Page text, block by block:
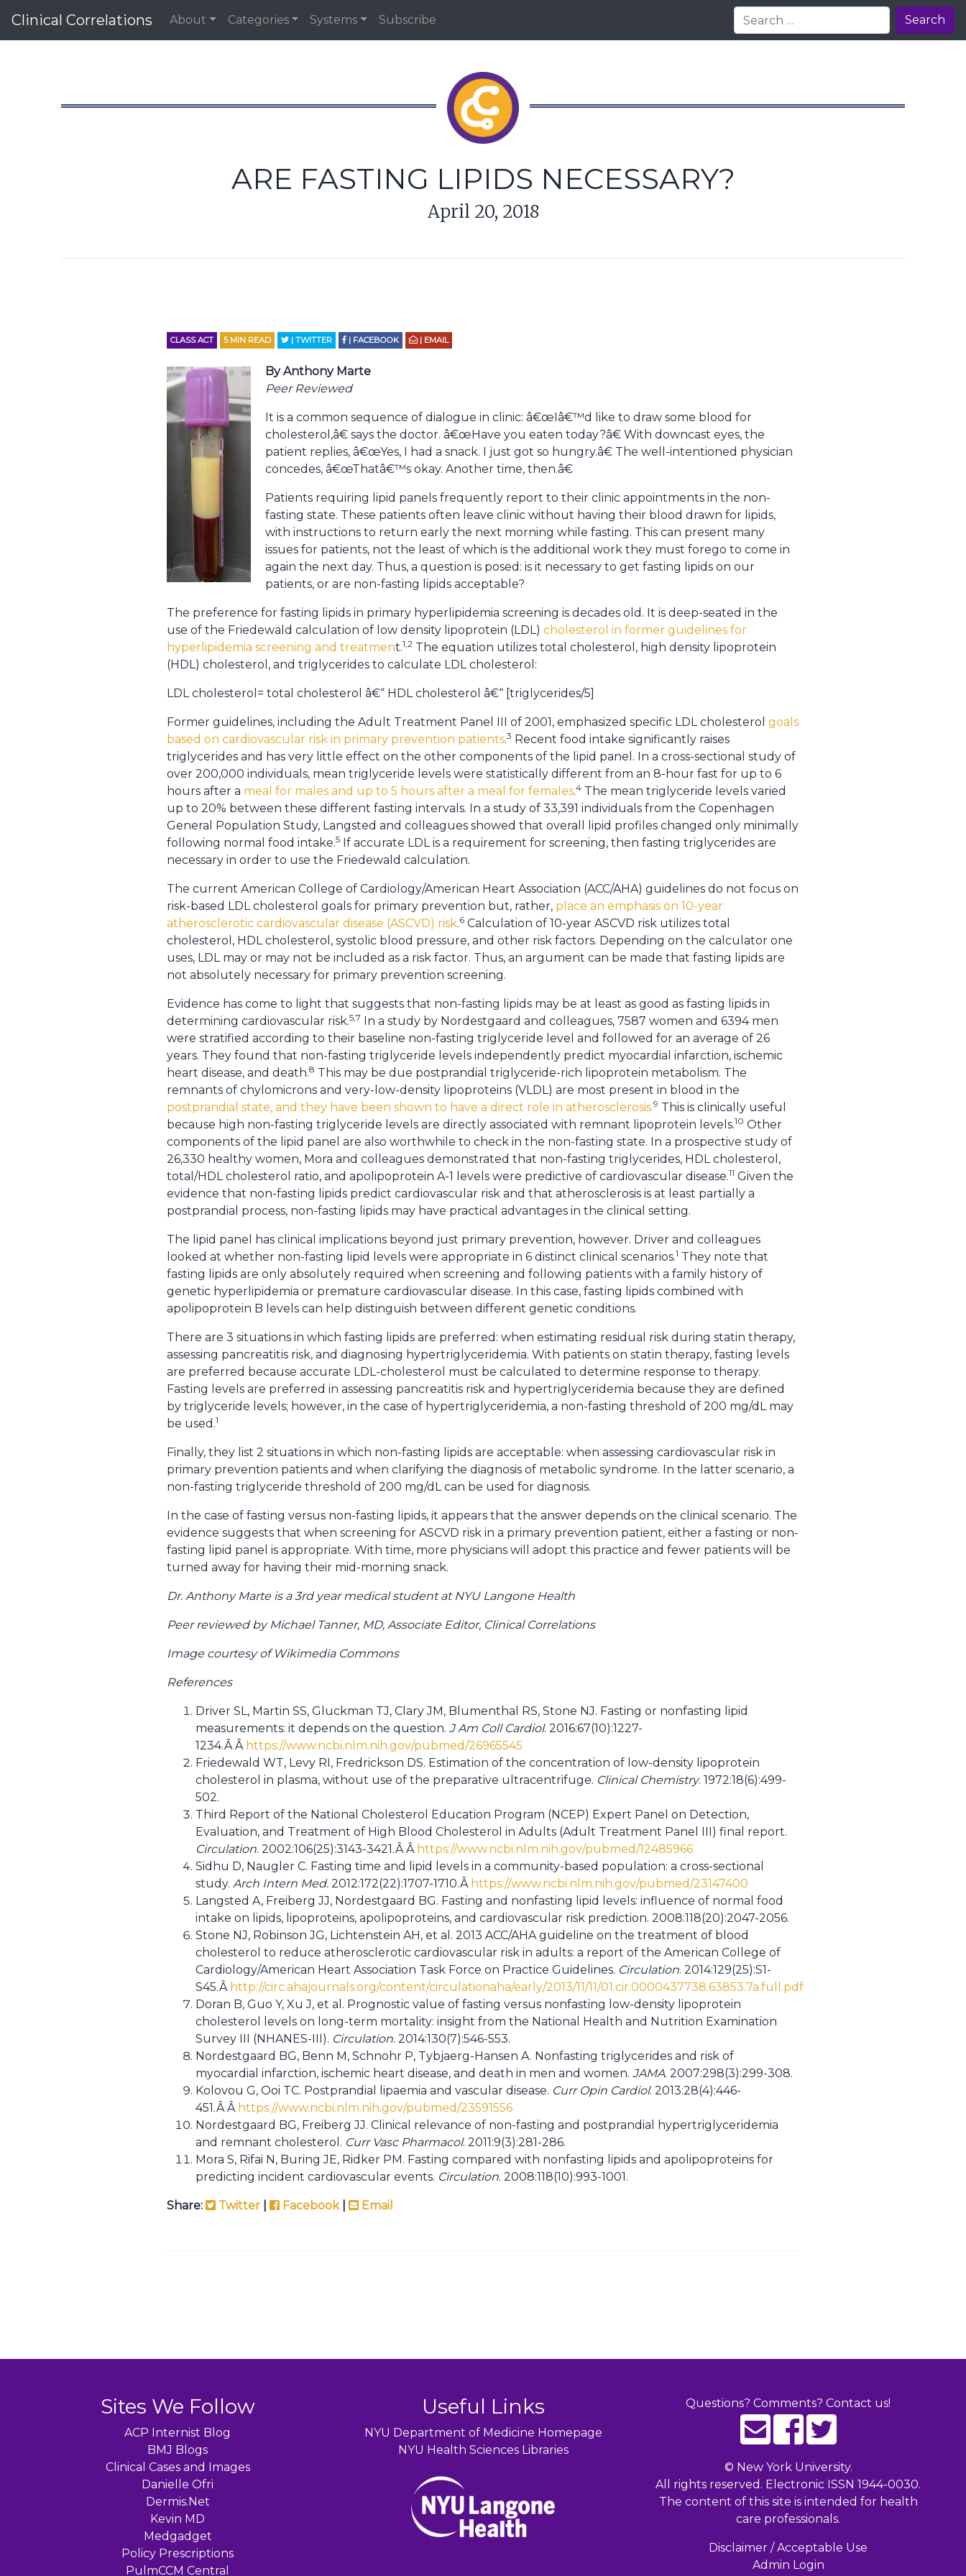
Clinical Correlations About Categories Systems Subscribe Search
ARE FASTING LIPIDS NECESSARY?
April 20, 2018
CLASS ACT 5 MIN READ | TWITTER | FACEBOOK | EMAIL
By Anthony Marte
Peer Reviewed
It is a common sequence of dialogue in clinic: â€œIâ€™d like to draw some blood for
cholesterol,â€ says the doctor. â€œHave you eaten today?â€ With downcast eyes, the
patient replies, â€œYes, I had a snack. I just got so hungry.â€ The well-intentioned physician
concedes, â€œThatâ€™s okay. Another time, then.â€
Patients requiring lipid panels frequently report to their clinic appointments in the non-
fasting state. These patients often leave clinic without having their blood drawn for lipids,
with instructions to return early the next morning while fasting. This can present many
issues for patients, not the least of which is the additional work they must forego to come in
again the next day. Thus, a question is posed: is it necessary to get fasting lipids on our
patients, or are non-fasting lipids acceptable?
The preference for fasting lipids in primary hyperlipidemia screening is decades old. It is deep-seated in the
use of the Friedewald calculation of low density lipoprotein (LDL) cholesterol in former guidelines for
hyperlipidemia screening and treatment.1,2 The equation utilizes total cholesterol, high density lipoprotein
(HDL) cholesterol, and triglycerides to calculate LDL cholesterol:
LDL cholesterol= total cholesterol â€“ HDL cholesterol â€“ [triglycerides/5]
Former guidelines, including the Adult Treatment Panel III of 2001, emphasized specific LDL cholesterol goals
based on cardiovascular risk in primary prevention patients.3 Recent food intake significantly raises
triglycerides and has very little effect on the other components of the lipid panel. In a cross-sectional study of
over 200,000 individuals, mean triglyceride levels were statistically different from an 8-hour fast for up to 6
hours after a meal for males and up to 5 hours after a meal for females.4 The mean triglyceride levels varied
up to 20% between these different fasting intervals. In a study of 33,391 individuals from the Copenhagen
General Population Study, Langsted and colleagues showed that overall lipid profiles changed only minimally
following normal food intake.5 If accurate LDL is a requirement for screening, then fasting triglycerides are
necessary in order to use the Friedewald calculation.
The current American College of Cardiology/American Heart Association (ACC/AHA) guidelines do not focus on
risk-based LDL cholesterol goals for primary prevention but, rather, place an emphasis on 10-year
atherosclerotic cardiovascular disease (ASCVD) risk.6 Calculation of 10-year ASCVD risk utilizes total
cholesterol, HDL cholesterol, systolic blood pressure, and other risk factors. Depending on the calculator one
uses, LDL may or may not be included as a risk factor. Thus, an argument can be made that fasting lipids are
not absolutely necessary for primary prevention screening.
Evidence has come to light that suggests that non-fasting lipids may be at least as good as fasting lipids in
determining cardiovascular risk.5,7 In a study by Nordestgaard and colleagues, 7587 women and 6394 men
were stratified according to their baseline non-fasting triglyceride level and followed for an average of 26
years. They found that non-fasting triglyceride levels independently predict myocardial infarction, ischemic
heart disease, and death.8 This may be due postprandial triglyceride-rich lipoprotein metabolism. The
remnants of chylomicrons and very-low-density lipoproteins (VLDL) are most present in blood in the
postprandial state, and they have been shown to have a direct role in atherosclerosis.9 This is clinically useful
because high non-fasting triglyceride levels are directly associated with remnant lipoprotein levels.10 Other
components of the lipid panel are also worthwhile to check in the non-fasting state. In a prospective study of
26,330 healthy women, Mora and colleagues demonstrated that non-fasting triglycerides, HDL cholesterol,
total/HDL cholesterol ratio, and apolipoprotein A-1 levels were predictive of cardiovascular disease.11 Given the
evidence that non-fasting lipids predict cardiovascular risk and that atherosclerosis is at least partially a
postprandial process, non-fasting lipids may have practical advantages in the clinical setting.
The lipid panel has clinical implications beyond just primary prevention, however. Driver and colleagues
looked at whether non-fasting lipid levels were appropriate in 6 distinct clinical scenarios.1 They note that
fasting lipids are only absolutely required when screening and following patients with a family history of
genetic hyperlipidemia or premature cardiovascular disease. In this case, fasting lipids combined with
apolipoprotein B levels can help distinguish between different genetic conditions.
There are 3 situations in which fasting lipids are preferred: when estimating residual risk during statin therapy,
assessing pancreatitis risk, and diagnosing hypertriglyceridemia. With patients on statin therapy, fasting levels
are preferred because accurate LDL-cholesterol must be calculated to determine response to therapy.
Fasting levels are preferred in assessing pancreatitis risk and hypertriglyceridemia because they are defined
by triglyceride levels; however, in the case of hypertriglyceridemia, a non-fasting threshold of 200 mg/dL may
be used.1
Finally, they list 2 situations in which non-fasting lipids are acceptable: when assessing cardiovascular risk in
primary prevention patients and when clarifying the diagnosis of metabolic syndrome. In the latter scenario, a
non-fasting triglyceride threshold of 200 mg/dL can be used for diagnosis.
In the case of fasting versus non-fasting lipids, it appears that the answer depends on the clinical scenario. The
evidence suggests that when screening for ASCVD risk in a primary prevention patient, either a fasting or non-
fasting lipid panel is appropriate. With time, more physicians will adopt this practice and fewer patients will be
turned away for having their mid-morning snack.
Dr. Anthony Marte is a 3rd year medical student at NYU Langone Health
Peer reviewed by Michael Tanner, MD, Associate Editor, Clinical Correlations
Image courtesy of Wikimedia Commons
References
Driver SL, Martin SS, Gluckman TJ, Clary JM, Blumenthal RS, Stone NJ. Fasting or nonfasting lipid
measurements: it depends on the question. J Am Coll Cardiol. 2016:67(10):1227-
1234.Â Â https://www.ncbi.nlm.nih.gov/pubmed/26965545
Friedewald WT, Levy RI, Fredrickson DS. Estimation of the concentration of low-density lipoprotein
cholesterol in plasma, without use of the preparative ultracentrifuge. Clinical Chemistry. 1972:18(6):499-
502.
Third Report of the National Cholesterol Education Program (NCEP) Expert Panel on Detection,
Evaluation, and Treatment of High Blood Cholesterol in Adults (Adult Treatment Panel III) final report.
Circulation. 2002:106(25):3143-3421.Â Â https://www.ncbi.nlm.nih.gov/pubmed/12485966
Sidhu D, Naugler C. Fasting time and lipid levels in a community-based population: a cross-sectional
study. Arch Intern Med. 2012:172(22):1707-1710.Â https://www.ncbi.nlm.nih.gov/pubmed/23147400
Langsted A, Freiberg JJ, Nordestgaard BG. Fasting and nonfasting lipid levels: influence of normal food
intake on lipids, lipoproteins, apolipoproteins, and cardiovascular risk prediction. 2008:118(20):2047-2056.
Stone NJ, Robinson JG, Lichtenstein AH, et al. 2013 ACC/AHA guideline on the treatment of blood
cholesterol to reduce atherosclerotic cardiovascular risk in adults: a report of the American College of
Cardiology/American Heart Association Task Force on Practice Guidelines. Circulation. 2014:129(25):S1-
S45.Â http://circ.ahajournals.org/content/circulationaha/early/2013/11/11/01.cir.0000437738.63853.7a.full.pdf
Doran B, Guo Y, Xu J, et al. Prognostic value of fasting versus nonfasting low-density lipoprotein
cholesterol levels on long-term mortality: insight from the National Health and Nutrition Examination
Survey III (NHANES-III). Circulation. 2014:130(7):546-553.
Nordestgaard BG, Benn M, Schnohr P, Tybjaerg-Hansen A. Nonfasting triglycerides and risk of
myocardial infarction, ischemic heart disease, and death in men and women. JAMA. 2007:298(3):299-308.
Kolovou G, Ooi TC. Postprandial lipaemia and vascular disease. Curr Opin Cardiol. 2013:28(4):446-
451.Â Â https://www.ncbi.nlm.nih.gov/pubmed/23591556
Nordestgaard BG, Freiberg JJ. Clinical relevance of non-fasting and postprandial hypertriglyceridemia
and remnant cholesterol. Curr Vasc Pharmacol. 2011:9(3):281-286.
Mora S, Rifai N, Buring JE, Ridker PM. Fasting compared with nonfasting lipids and apolipoproteins for
predicting incident cardiovascular events. Circulation. 2008:118(10):993-1001.
Share: Twitter Facebook| Email
Sites We Follow
ACP Internist Blog
BMJ Blogs
Clinical Cases and Images
Danielle Ofri
Dermis.Net
Kevin MD
Medgadget
Policy Prescriptions
PulmCCM Central
Useful Links
NYU Department of Medicine Homepage
NYU Health Sciences Libraries
Questions? Comments? Contact us!
© New York University.
All rights reserved. Electronic ISSN 1944-0030.
The content of this site is intended for health
care professionals.
Disclaimer / Acceptable Use
Admin Login